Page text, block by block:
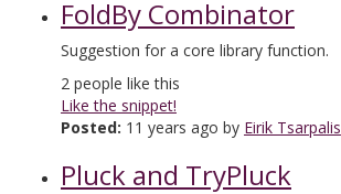
FoldBy Combinator
Suggestion for a core library function.
2 people like this
Like the snippet!
Posted: 11 years ago by Eirik Tsarpalis
Pluck and TryPluck